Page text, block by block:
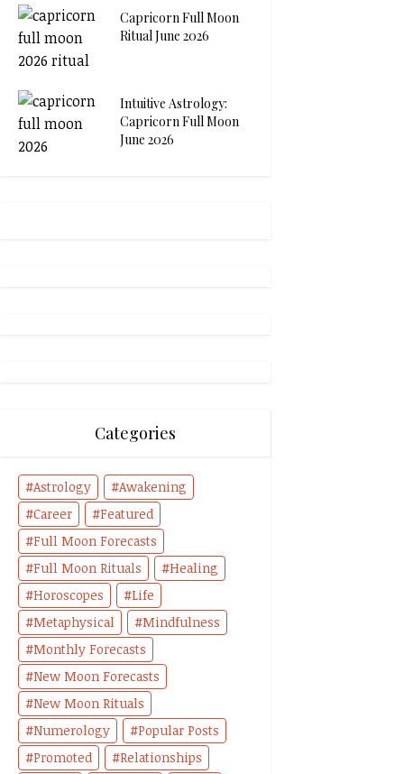
Capricorn Full Moon
Ritual June 2026
Intuitive Astrology:
Capricorn Full Moon
June 2026
Categories
Astrology
Awakening
Career
Featured
Full Moon Forecasts
Full Moon Rituals
Healing
Horoscopes
Life
Metaphysical
Mindfulness
Monthly Forecasts
New Moon Forecasts
New Moon Rituals
Numerology
Popular Posts
Promoted
Relationships